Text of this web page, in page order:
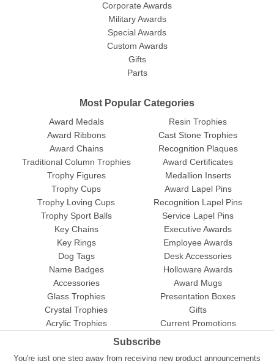
Corporate Awards
Military Awards
Special Awards
Custom Awards
Gifts
Parts
Most Popular Categories
Award Medals
Award Ribbons
Award Chains
Traditional Column Trophies
Trophy Figures
Trophy Cups
Trophy Loving Cups
Trophy Sport Balls
Resin Trophies
Cast Stone Trophies
Recognition Plaques
Award Certificates
Medallion Inserts
Award Lapel Pins
Recognition Lapel Pins
Service Lapel Pins
Key Chains
Key Rings
Dog Tags
Name Badges
Accessories
Glass Trophies
Crystal Trophies
Acrylic Trophies
Executive Awards
Employee Awards
Desk Accessories
Holloware Awards
Award Mugs
Presentation Boxes
Gifts
Current Promotions
Subscribe
You're just one step away from receiving new product announcements